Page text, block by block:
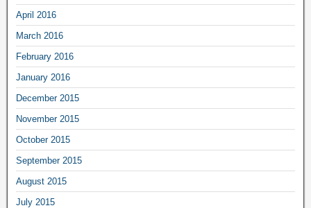
April 2016
March 2016
February 2016
January 2016
December 2015
November 2015
October 2015
September 2015
August 2015
July 2015